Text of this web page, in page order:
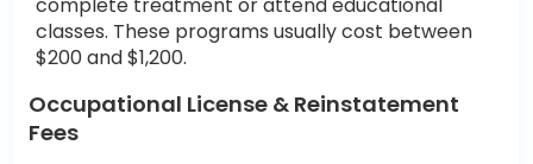
classes. These programs usually cost between
$200 and $1,200.
Occupational License & Reinstatement
Fees